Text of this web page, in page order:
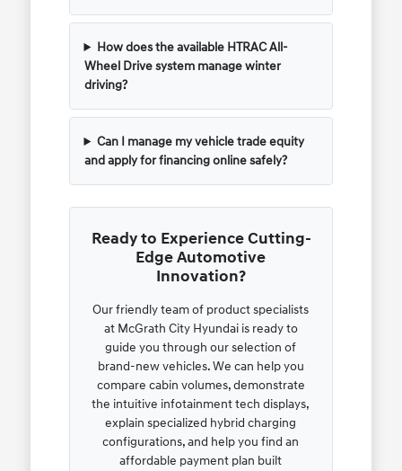
How does the available HTRAC All-
Wheel Drive system manage winter
driving?
Can I manage my vehicle trade equity
and apply for financing online safely?
Ready to Experience Cutting-
Edge Automotive
Innovation?
Our friendly team of product specialists
at McGrath City Hyundai is ready to
guide you through our selection of
brand-new vehicles. We can help you
compare cabin volumes, demonstrate
the intuitive infotainment tech displays,
explain specialized hybrid charging
configurations, and help you find an
affordable payment plan built